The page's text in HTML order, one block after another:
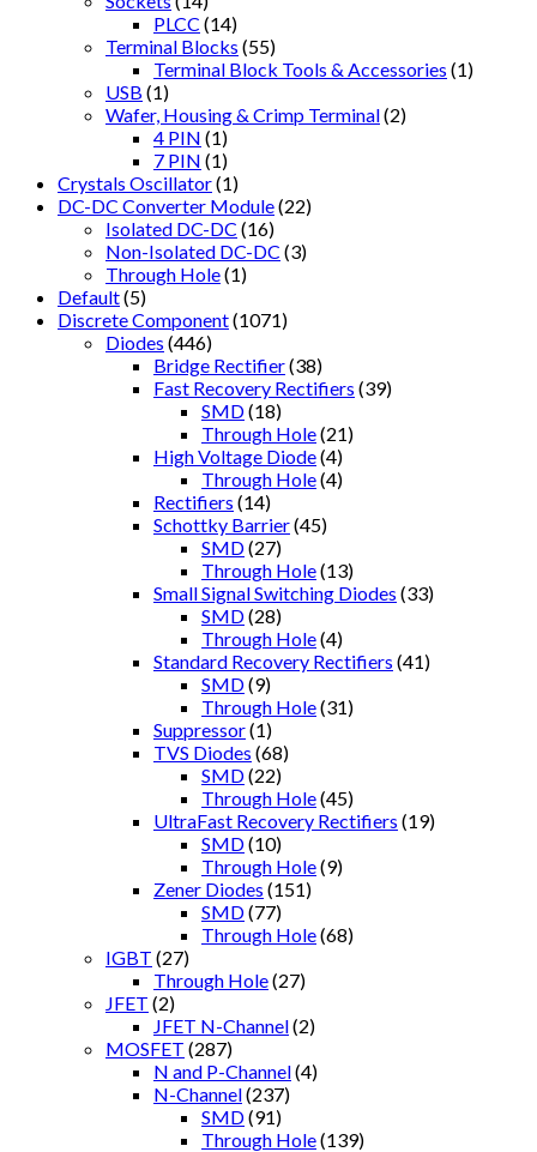
PLCC (14)
Terminal Blocks (55)
Terminal Block Tools & Accessories (1)
USB (1)
Wafer, Housing & Crimp Terminal(2)
4 PIN (1)
7 PIN (1)
Crystals Oscillator(1)
DC-DC Converter Module(22)
Isolated DC-DC (16)
Non-Isolated DC-DC (3)
Through Hole(1)
Default(5)
Discrete Component(1071)
Diodes (446)
Bridge Rectifier(38)
Fast Recovery Rectifiers (39)
SMD(18)
Through Hole(21)
High Voltage Diode(4)
Through Hole(4)
Rectifiers (14)
Schottky Barrier(45)
SMD(27)
Through Hole(13)
Small Signal Switching Diodes (33)
SMD(28)
Through Hole(4)
Standard Recovery Rectifiers (41)
SMD(9)
Through Hole(31)
Suppressor(1)
TVS Diodes (68)
SMD(22)
Through Hole(45)
UltraFast Recovery Rectifiers (19)
SMD(10)
Through Hole(9)
Zener Diodes (151)
SMD(77)
Through Hole(68)
IGBT (27)
Through Hole(27)
JFET (2)
JFET N-Channel(2)
MOSFET (287)
N and P-Channel(4)
N-Channel(237)
SMD(91)
Through Hole(139)